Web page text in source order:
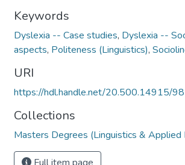
Keywords
Dyslexia -- Case studies, Dyslexia --
aspects, Politeness (Linguistics),
URI
https://hdl.handle.net/20.500.14915/
Collections
Masters Degrees (Linguistics & Applied